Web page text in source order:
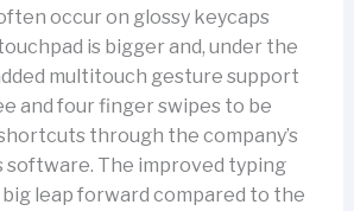
occur on glossy keycaps
is bigger and, under the
multitouch gesture support
and four finger swipes to be
through the company’s
software. The improved typing
leap forward compared to the